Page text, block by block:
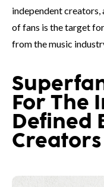
independent
of fans is the target
from the music
For The
Defined
Creators